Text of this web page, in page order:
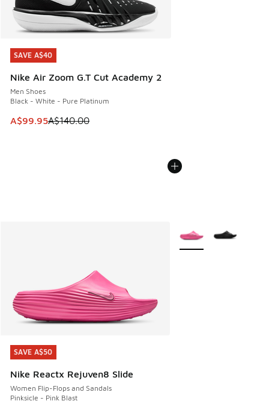
SAVE A$40
Nike Air Zoom G.T Cut Academy 2
Men Shoes
Black - White - Pure Platinum
This item is on sale. Price dropped from A$140.00 to
A$99.95A$140.00
SAVE A$40
SAVE A$50
Nike Reactx Rejuven8 Slide
Women Flip-Flops and Sandals
Pinksicle - Pink Blast
SAVE A$50
More Colors Available